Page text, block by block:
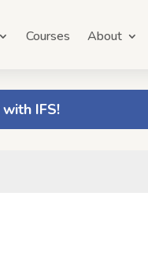
Courses About
IFS!